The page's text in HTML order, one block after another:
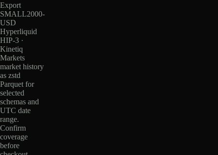
Export
SMALL2000-
USD
Hyperliquid
HIP-3 ·
Kinetiq
Markets
market history
as zstd
Parquet for
selected
schemas and
UTC date
range.
Confirm
coverage
before